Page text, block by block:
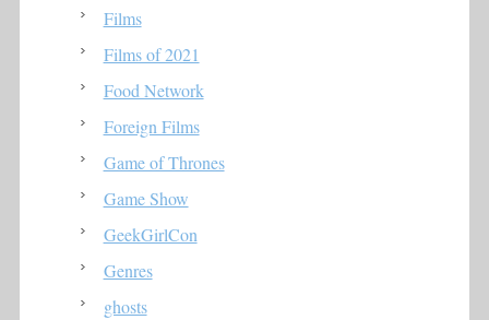
Films
Films of 2021
Food Network
Foreign Films
Game of Thrones
Game Show
GeekGirlCon
Genres
ghosts